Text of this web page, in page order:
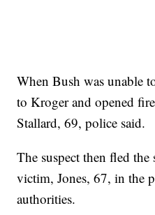
When Bush was unable
to Kroger and opened
Stallard, 69, police said.
The suspect then fled the
victim, Jones, 67, in the
authorities.